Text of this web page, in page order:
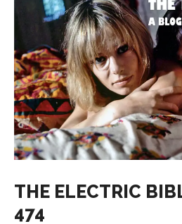
THE ELECTRIC
474